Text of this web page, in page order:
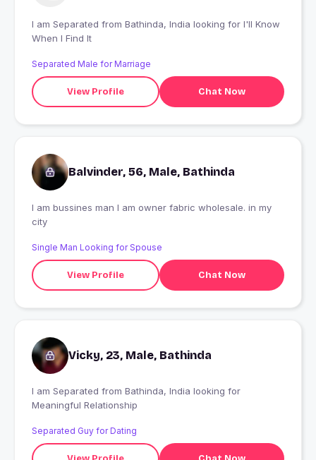
I am Separated from Bathinda, India looking for I'll Know
When I Find It
Separated Male for Marriage
View Profile Chat Now
Balvinder, 56, Male, Bathinda
I am bussines man I am owner fabric wholesale. in my
city
Single Man Looking for Spouse
View Profile Chat Now
Vicky, 23, Male, Bathinda
I am Separated from Bathinda, India looking for
Meaningful Relationship
Separated Guy for Dating